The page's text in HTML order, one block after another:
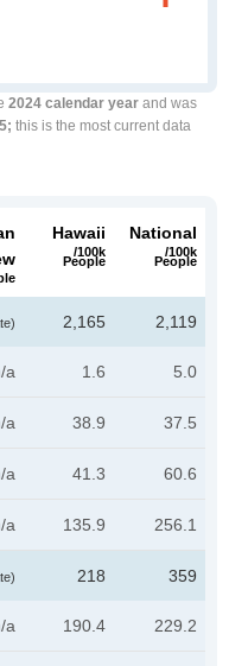
2024 calendar yearand was
this is the most current data
Hawaii
/100k
People
National
/100k
People
2,165 2,119
a 1.6 5.0
a 38.9 37.5
a 41.3 60.6
a 135.9 256.1
218 359
a 190.4 229.2